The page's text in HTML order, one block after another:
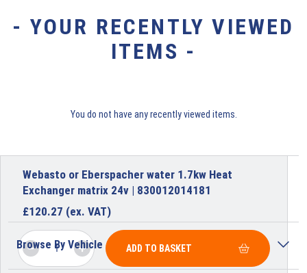
- YOUR RECENTLY VIEWED
ITEMS -
You do not have any recently viewed items.
Webasto or Eberspacher water 1.7kw Heat
Exchanger matrix 24v | 830012014181
£120.27 (ex. VAT)
ADD TO BASKET
Browse By Vehicle